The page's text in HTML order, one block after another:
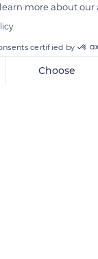
more about our
certified by
Choose